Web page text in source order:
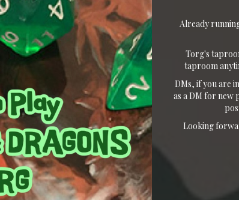
Already
Torg's
taproom
DMs, if you are
as a DM for new
Looking